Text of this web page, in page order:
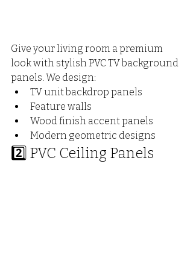
Give your living room a premium
look with stylish PVC TV background
panels. We design:
TV unit backdrop panels
Feature walls
Wood finish accent panels
Modern geometric designs
2️⃣ PVC Ceiling Panels